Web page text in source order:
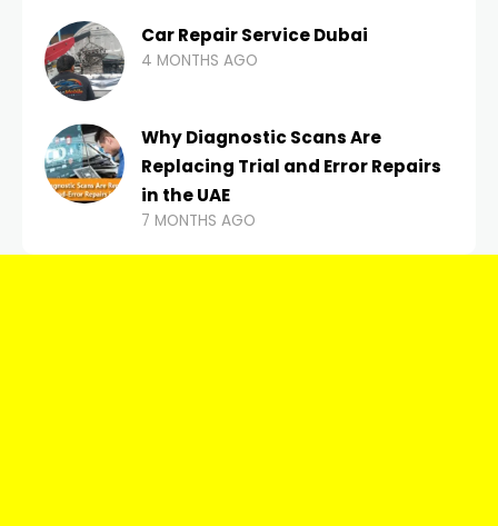
Car Repair Service Dubai
4 MONTHS AGO
Why Diagnostic Scans Are
Replacing Trial and Error Repairs
in the UAE
7 MONTHS AGO